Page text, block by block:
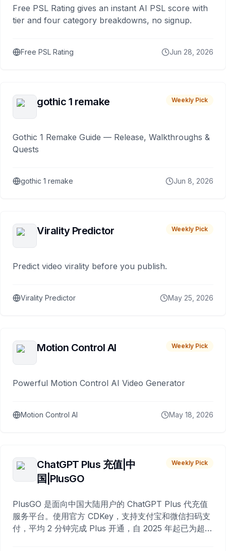
Free PSL Rating gives an instant AI PSL score with
tier and four category breakdowns, no signup.
Free PSL Rating Jun 28, 2026
gothic 1 remake Weekly Pick
Gothic 1 Remake Guide — Release, Walkthroughs &
Quests
gothic 1 remake Jun 8, 2026
Virality Predictor Weekly Pick
Predict video virality before you publish.
Virality Predictor May 25, 2026
Motion Control AI Weekly Pick
Powerful Motion Control AI Video Generator
Motion Control AI May 18, 2026
ChatGPT Plus 充值|中
国|PlusGO
Weekly Pick
PlusGO 是面向中国大陆用户的 ChatGPT Plus 代充值
服务平台。使用官方 CDKey，支持支付宝和微信扫码支
付，平均 2 分钟完成 Plus 开通，自 2025 年起已为超过